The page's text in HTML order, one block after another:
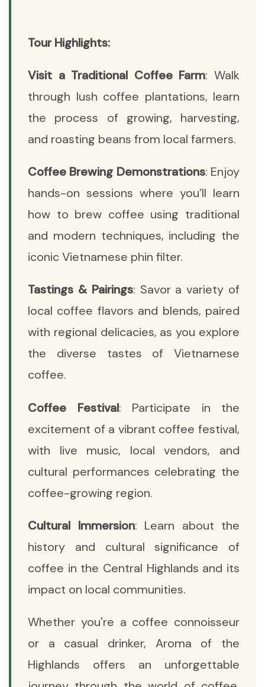
Tour Highlights:
Visit a Traditional Coffee Farm: Walk
through lush coffee plantations, learn
the process of growing, harvesting,
and roasting beans from local farmers.
Coffee Brewing Demonstrations: Enjoy
hands-on sessions where you’ll learn
how to brew coffee using traditional
and modern techniques, including the
iconic Vietnamese phin filter.
Tastings & Pairings: Savor a variety of
local coffee flavors and blends, paired
with regional delicacies, as you explore
the diverse tastes of Vietnamese
coffee.
Coffee Festival: Participate in the
excitement of a vibrant coffee festival,
with live music, local vendors, and
cultural performances celebrating the
coffee-growing region.
Cultural Immersion: Learn about the
history and cultural significance of
coffee in the Central Highlands and its
impact on local communities.
Whether you're a coffee connoisseur
or a casual drinker, Aroma of the
Highlands offers an unforgettable